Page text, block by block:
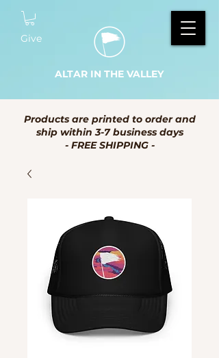
ALTAR IN THE VALLEY
Give
Products are printed to order and
ship within 3-7 business days
- FREE SHIPPING -